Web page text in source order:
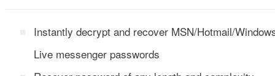
Instantly decrypt and recover MSN/Hotmail/
Live messenger passwords